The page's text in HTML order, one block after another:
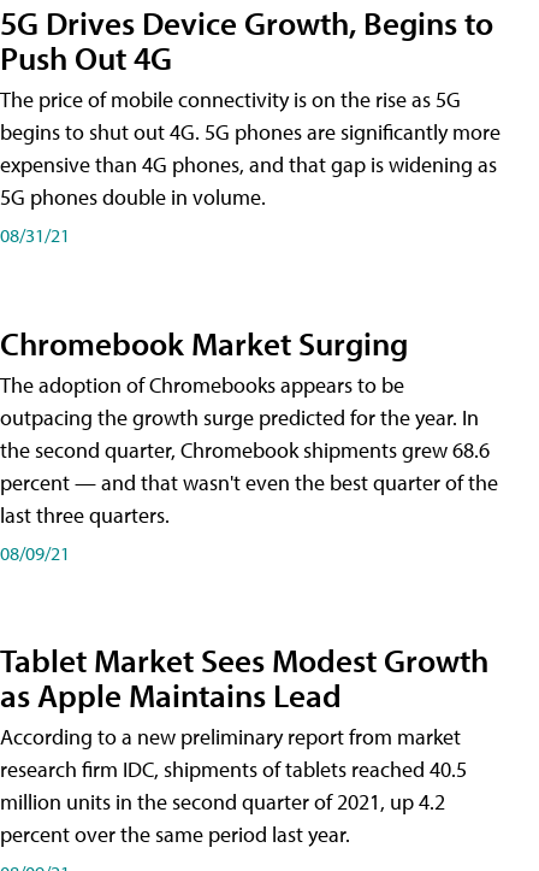
5G Drives Device Growth, Begins to
Push Out 4G
The price of mobile connectivity is on the rise as 5G
begins to shut out 4G. 5G phones are significantly more
expensive than 4G phones, and that gap is widening as
5G phones double in volume.
08/31/21
Chromebook Market Surging
The adoption of Chromebooks appears to be
outpacing the growth surge predicted for the year. In
the second quarter, Chromebook shipments grew 68.6
percent — and that wasn't even the best quarter of the
last three quarters.
08/09/21
Tablet Market Sees Modest Growth
as Apple Maintains Lead
According to a new preliminary report from market
research firm IDC, shipments of tablets reached 40.5
million units in the second quarter of 2021, up 4.2
percent over the same period last year.